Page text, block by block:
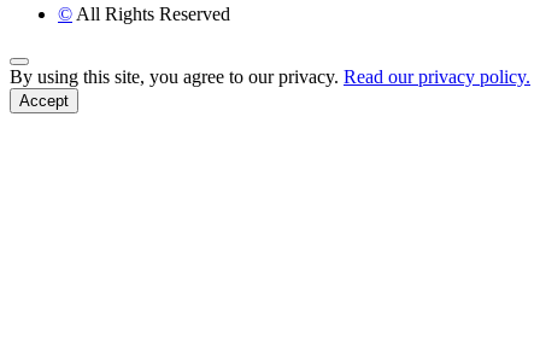
© All Rights Reserved
Back to Top
By using this site, you agree to our privacy. Read our privacy policy.
Accept